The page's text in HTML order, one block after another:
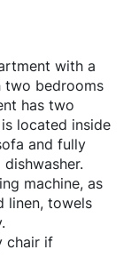
with a
two bedrooms
has two
located inside
and fully
machine, as
linen, towels
chair if